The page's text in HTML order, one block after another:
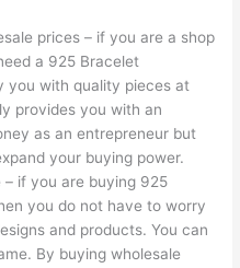
prices – if you are a shop
a 925 Bracelet
you with quality pieces at
provides you with an
as an entrepreneur but
your buying power.
if you are buying 925
you do not have to worry
and products. You can
By buying wholesale